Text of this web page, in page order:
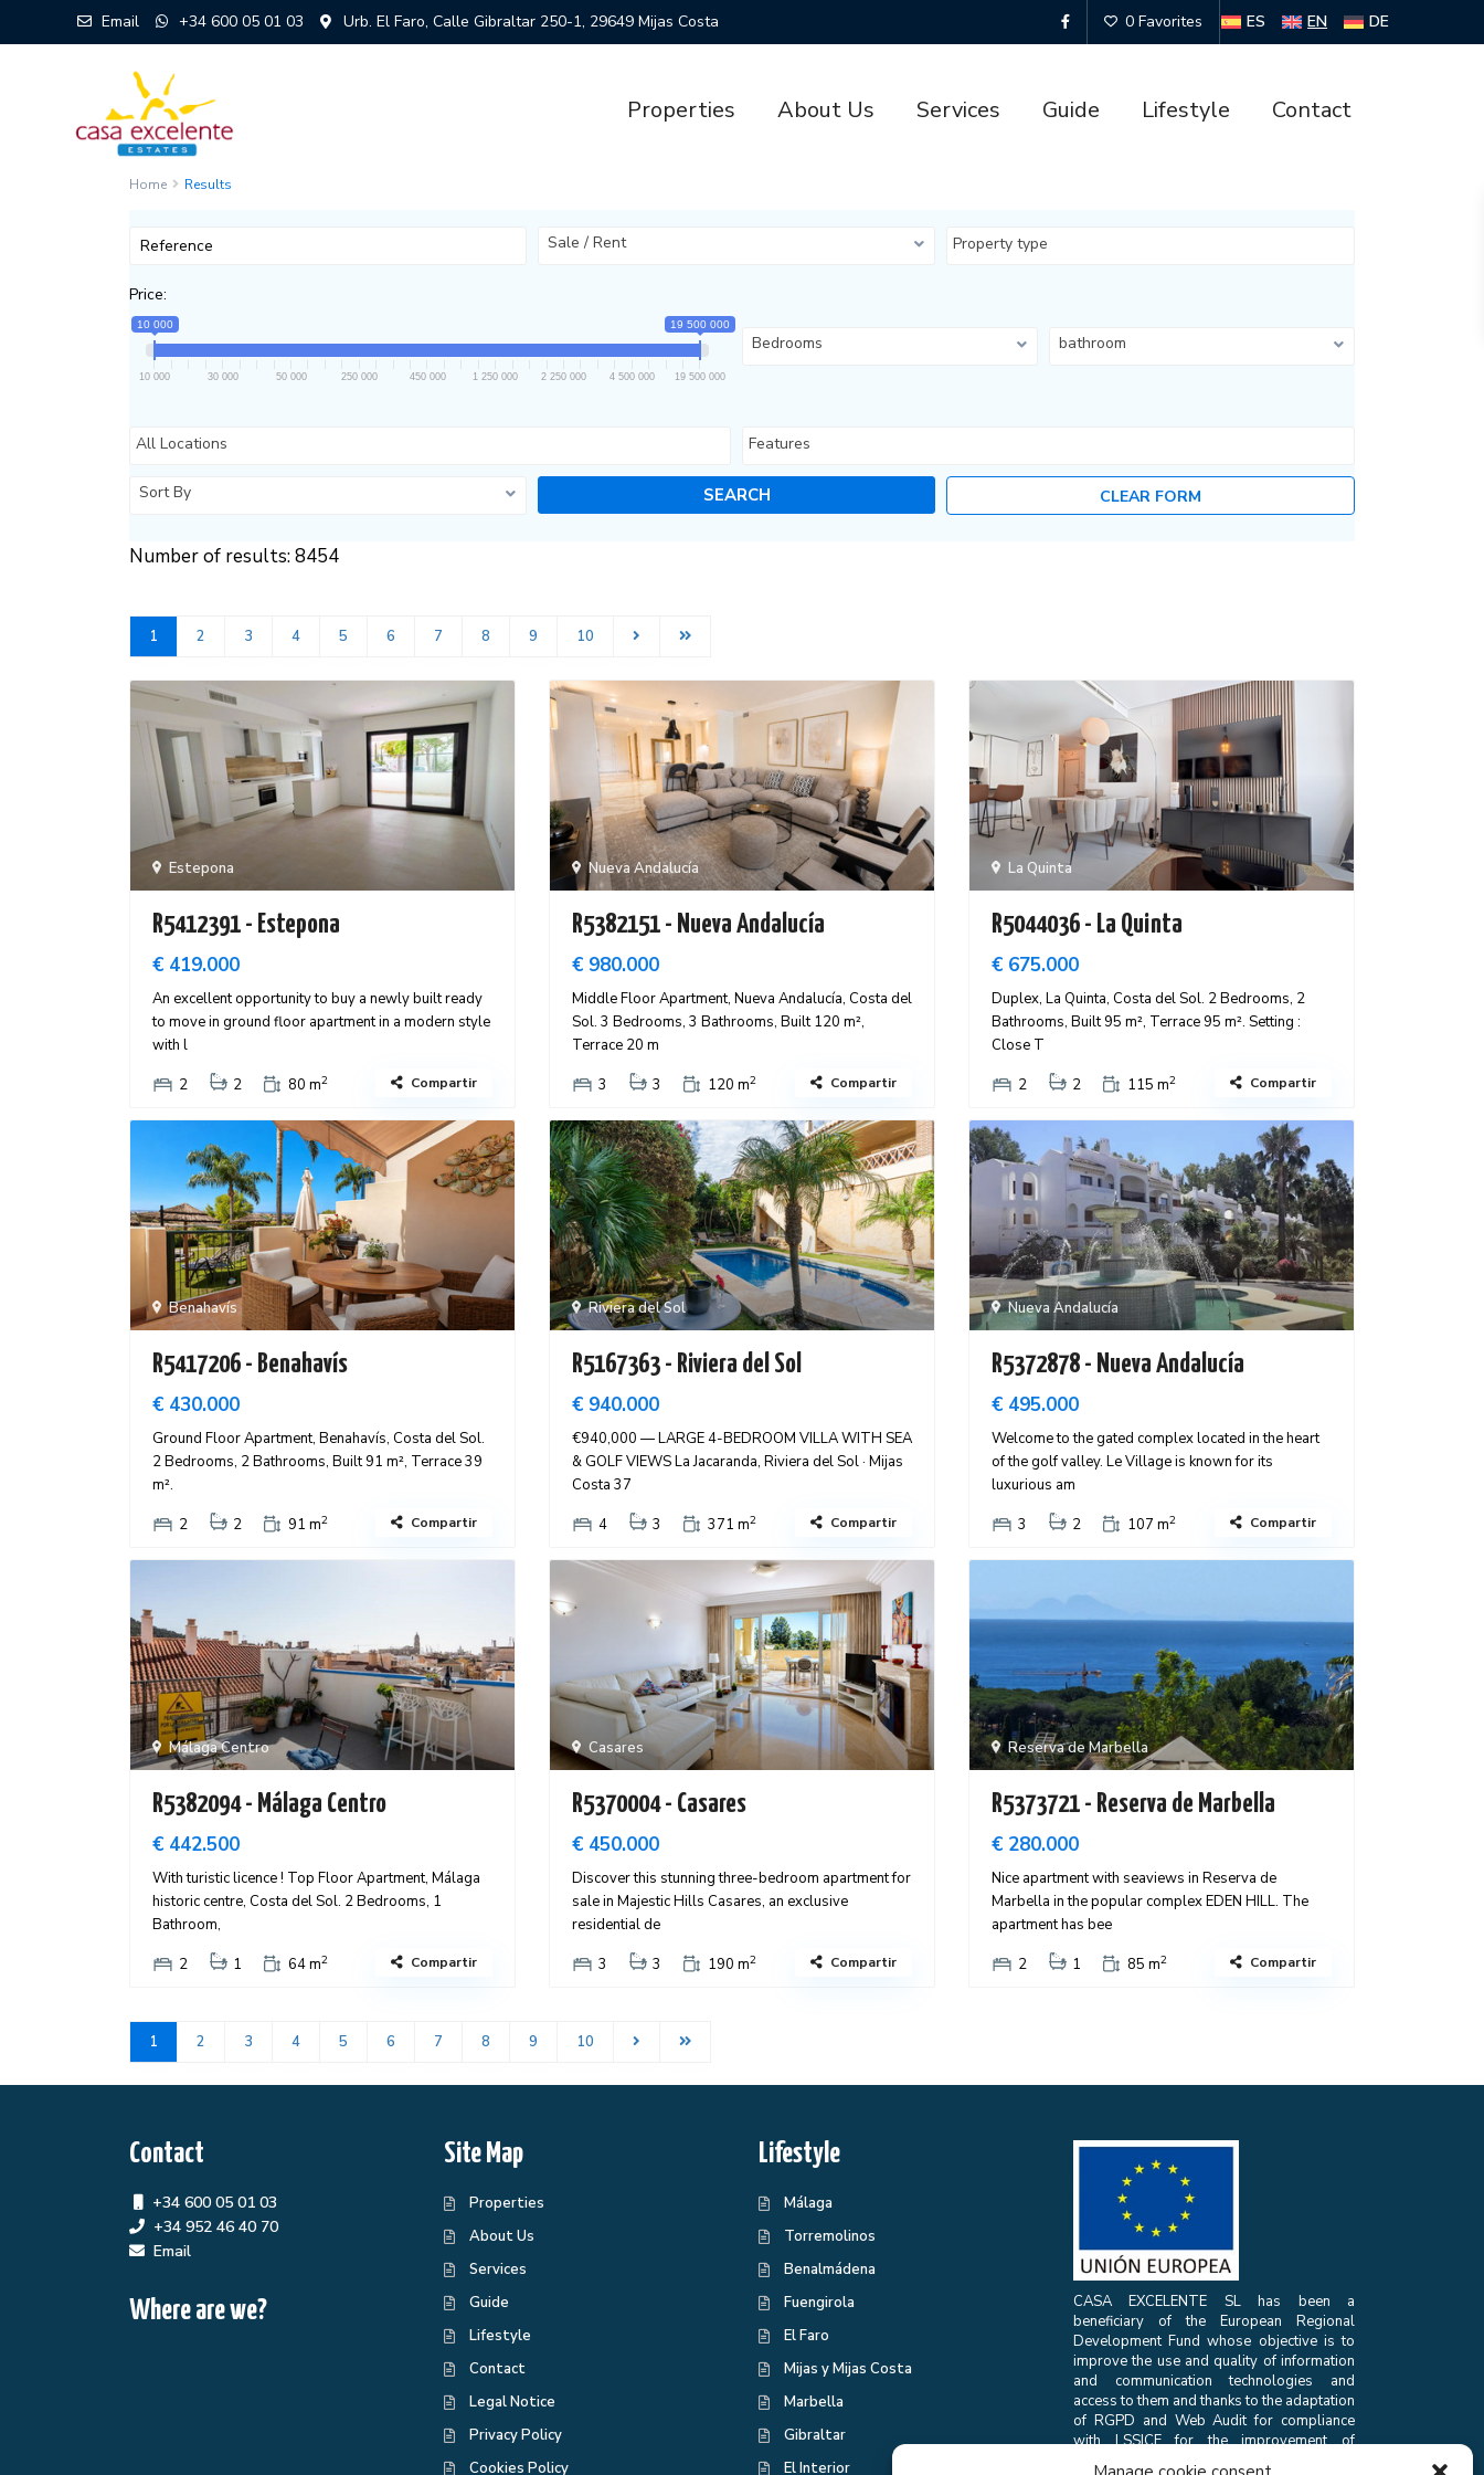
Email +34 600 05 01 03 Urb. El Faro, Calle Gibraltar 250-1, 29649 Mijas Costa 0 Favorites ES EN DE
Properties About Us Services Guide Lifestyle Contact
Home Results
Sale / Rent Property type
Price:
10 000 19 500 000
10 000 30 000 50 000 250 000 450 000 1 250 000 2 250 000 4 500 000 19 500 000
Bedrooms bathroom
All Locations Features
Sort By CLEAR FORM
Number of results: 8454
1 2 3 4 5 6 7 8 9 10
Estepona
R5412391 - Estepona
€ 419.000
An excellent opportunity to buy a newly built ready
to move in ground floor apartment in a modern style
with l
2
2 80 m2 Compartir
Nueva Andalucía
R5382151 - Nueva Andalucía
€ 980.000
Middle Floor Apartment, Nueva Andalucía, Costa del
Sol. 3 Bedrooms, 3 Bathrooms, Built 120 m²,
Terrace 20 m
3
3 120 m2 Compartir
La Quinta
R5044036 - La Quinta
€ 675.000
Duplex, La Quinta, Costa del Sol. 2 Bedrooms, 2
Bathrooms, Built 95 m², Terrace 95 m². Setting :
Close T
2
2 115 m2 Compartir
Benahavís
R5417206 - Benahavís
€ 430.000
Ground Floor Apartment, Benahavís, Costa del Sol.
2 Bedrooms, 2 Bathrooms, Built 91 m², Terrace 39
m².
2
2 91 m2 Compartir
Riviera del Sol
R5167363 - Riviera del Sol
€ 940.000
€940,000 — LARGE 4-BEDROOM VILLA WITH SEA
& GOLF VIEWS La Jacaranda, Riviera del Sol · Mijas
Costa 37
4
3 371 m2 Compartir
Nueva Andalucía
R5372878 - Nueva Andalucía
€ 495.000
Welcome to the gated complex located in the heart
of the golf valley. Le Village is known for its
luxurious am
3
2 107 m2 Compartir
Málaga Centro
R5382094 - Málaga Centro
€ 442.500
With turistic licence ! Top Floor Apartment, Málaga
historic centre, Costa del Sol. 2 Bedrooms, 1
Bathroom,
2
1 64 m2 Compartir
Casares
R5370004 - Casares
€ 450.000
Discover this stunning three-bedroom apartment for
sale in Majestic Hills Casares, an exclusive
residential de
3
3 190 m2 Compartir
Reserva de Marbella
R5373721 - Reserva de Marbella
€ 280.000
Nice apartment with seaviews in Reserva de
Marbella in the popular complex EDEN HILL. The
apartment has bee
2
1 85 m2 Compartir
1 2 3 4 5 6 7 8 9 10
Contact
+34 600 05 01 03
+34 952 46 40 70
Email
Where are we?
Site Map
Properties
About Us
Services
Guide
Lifestyle
Contact
Legal Notice
Privacy Policy
Cookies Policy
Lifestyle
Málaga
Torremolinos
Benalmádena
Fuengirola
El Faro
Mijas y Mijas Costa
Marbella
Gibraltar
El Interior
CASA EXCELENTE SL has been a
beneficiary of the European Regional
Development Fund whose objective is to
improve the use and quality of information
and communication technologies and
access to them and thanks to the adaptation
of RGPD and Web Audit for compliance
with LSSICE for the improvement of
competitiveness and productivity of the